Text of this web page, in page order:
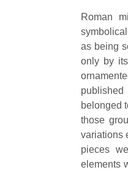
Roman
as being
only by
belonged
those
variations
pieces
elements